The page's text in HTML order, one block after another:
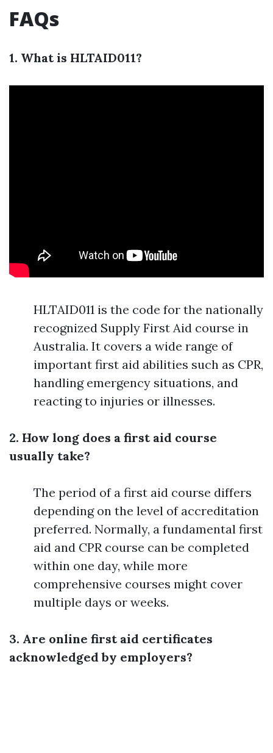
FAQs
1. What is HLTAID011?
HLTAID011 is the code for the nationally
recognized Supply First Aid course in
Australia. It covers a wide range of
important first aid abilities such as CPR,
handling emergency situations, and
reacting to injuries or illnesses.
2. How long does a first aid course
usually take?
The period of a first aid course differs
depending on the level of accreditation
preferred. Normally, a fundamental first
aid and CPR course can be completed
within one day, while more
comprehensive courses might cover
multiple days or weeks.
3. Are online first aid certificates
acknowledged by employers?